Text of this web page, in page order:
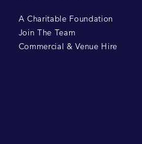
A Charitable Foundation
Join The Team
Commercial & Venue Hire